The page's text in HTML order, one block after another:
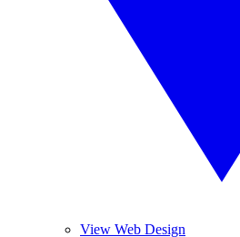
View Web Design